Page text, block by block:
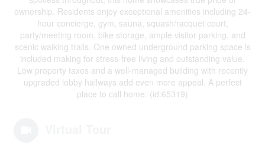
ownership. Residents enjoy exceptional amenities including 24-
hour concierge, gym, sauna, squash/racquet court,
party/meeting room, bike storage, ample visitor parking, and
scenic walking trails. One owned underground parking space is
included making for stress-free living and outstanding value.
Low property taxes and a well-managed building with recently
upgraded lobby hallways add even more appeal. A perfect
place to call home. (id:65319)